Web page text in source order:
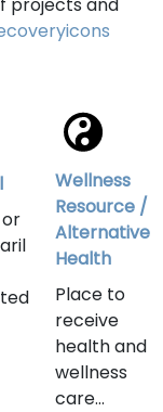
or
Wellness
Resource /
Alternative
Health
Place to
receive
health and
wellness
care